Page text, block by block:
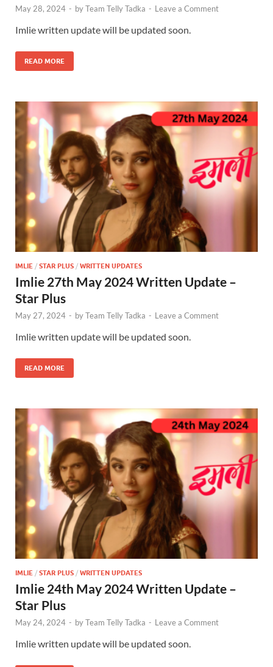
May 28, 2024 - byTeam Telly Tadka - Leave a Comment
Imlie written update will be updated soon.
READ MORE
IMLIE / STAR PLUS / WRITTEN UPDATES
Imlie 27th May 2024 Written Update –
Star Plus
May 27, 2024 - byTeam Telly Tadka - Leave a Comment
Imlie written update will be updated soon.
READ MORE
IMLIE / STAR PLUS / WRITTEN UPDATES
Imlie 24th May 2024 Written Update –
Star Plus
May 24, 2024 - byTeam Telly Tadka - Leave a Comment
Imlie written update will be updated soon.